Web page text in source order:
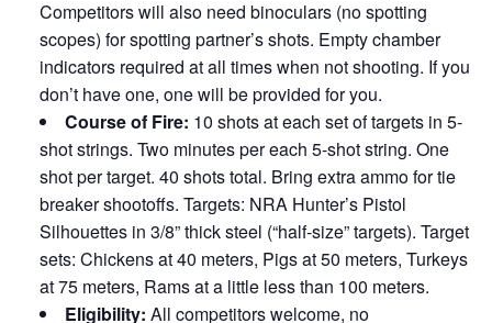
Competitors will also need binoculars (no spotting
scopes) for spotting partner’s shots. Empty chamber
indicators required at all times when not shooting. If you
don’t have one, one will be provided for you.
Course of Fire: 10 shots at each set of targets in 5-
shot strings. Two minutes per each 5-shot string. One
shot per target. 40 shots total. Bring extra ammo for tie
breaker shootoffs. Targets: NRA Hunter’s Pistol
Silhouettes in 3/8” thick steel (“half-size” targets). Target
sets: Chickens at 40 meters, Pigs at 50 meters, Turkeys
at 75 meters, Rams at a little less than 100 meters.
Eligibility: All competitors welcome, no